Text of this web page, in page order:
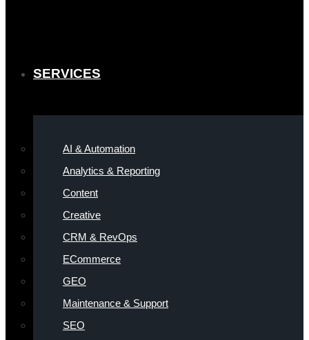
SERVICES
AI & Automation
Analytics & Reporting
Content
Creative
CRM & RevOps
ECommerce
GEO
Maintenance & Support
SEO